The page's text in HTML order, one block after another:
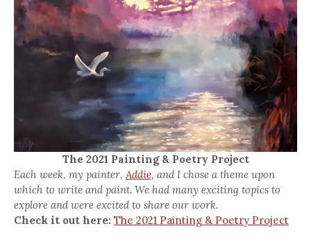
The 2021 Painting & Poetry Project
Each week, my painter,Addie, and I chose a theme upon
which to write and paint. We had many exciting topics to
explore and were excited to share our work.
Check it out here: The 2021 Painting & Poetry Project